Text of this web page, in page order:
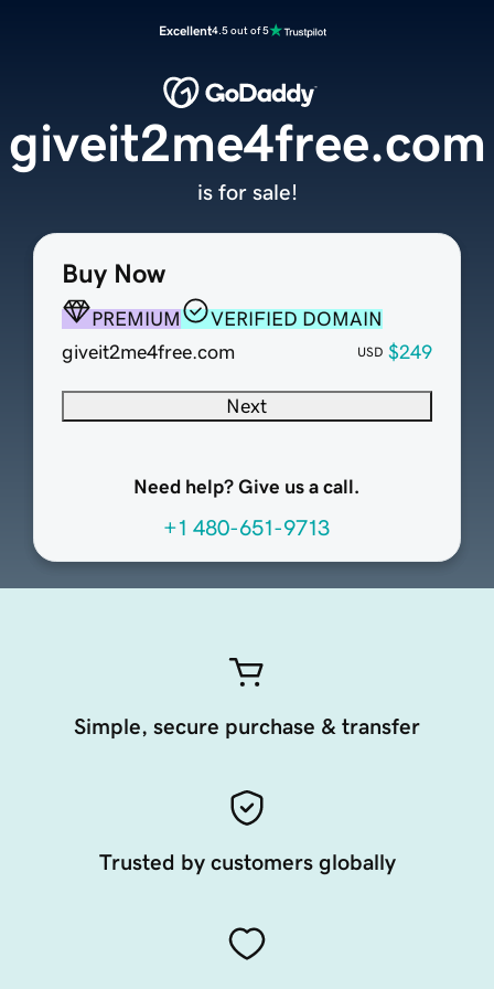
Excellent4.5 out of 5
Buy Now
PREMIUM
VERIFIED DOMAIN
giveit2me4free.com
USD $249
Next
Need help? Give us a call.
+1 480-651-9713
giveit2me4free.com
is for sale!
Simple, secure purchase & transfer
Trusted by customers globally